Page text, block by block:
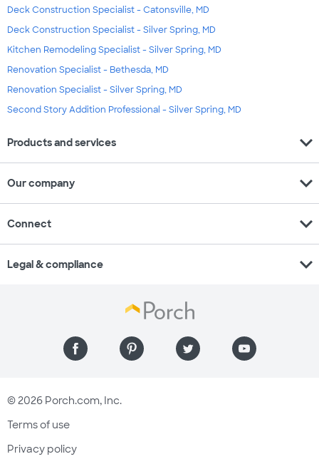
Deck Construction Specialist - Catonsville, MD
Deck Construction Specialist - Silver Spring, MD
Kitchen Remodeling Specialist - Silver Spring, MD
Renovation Specialist - Bethesda, MD
Renovation Specialist - Silver Spring, MD
Second Story Addition Professional - Silver Spring, MD
Products and services expand_more
Our company expand_more
Connect expand_more
Legal & compliance expand_more
© 2026 Porch.com, Inc.
Terms of use
Privacy policy